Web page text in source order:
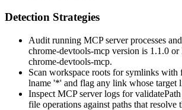
Detection Strategies
Audit running MCP server processes
chrome-devtools-mcp version is 1.1.0 or
chrome-devtools-mcp.
Scan workspace roots for symlinks with
lname '*' and flag any link whose target
Inspect MCP server logs forvalidatePath
file operations against paths that resolve